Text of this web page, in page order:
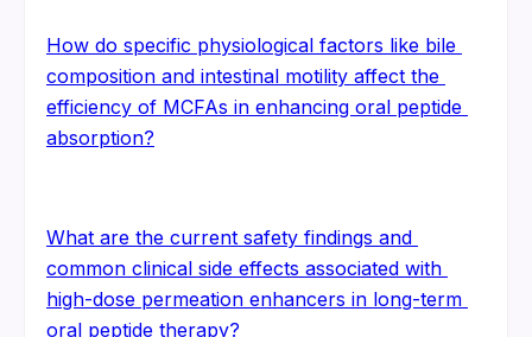
How do specific physiological factors like bile
composition and intestinal motility affect the
efficiency of MCFAs in enhancing oral peptide
absorption?
What are the current safety findings and
common clinical side effects associated with
high-dose permeation enhancers in long-term
oral peptide therapy?